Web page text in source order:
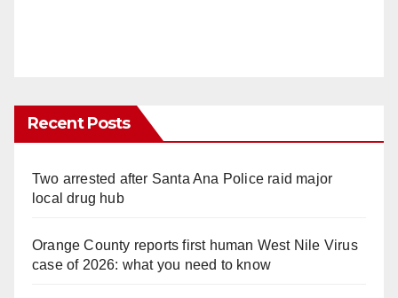
Recent Posts
Two arrested after Santa Ana Police raid major
local drug hub
Orange County reports first human West Nile Virus
case of 2026: what you need to know